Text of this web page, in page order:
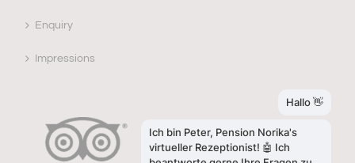
Enquiry
Impressions